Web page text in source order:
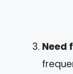
Need